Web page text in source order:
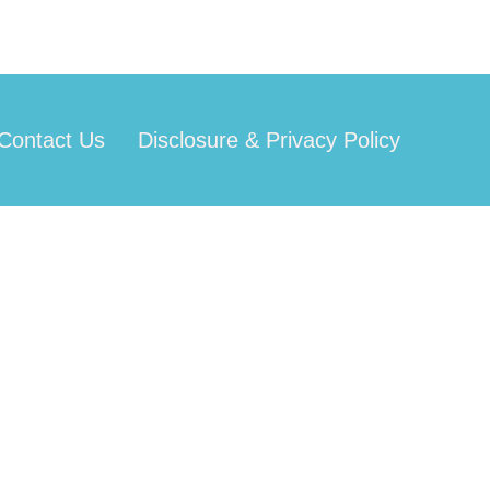
Us Disclosure & Privacy Policy